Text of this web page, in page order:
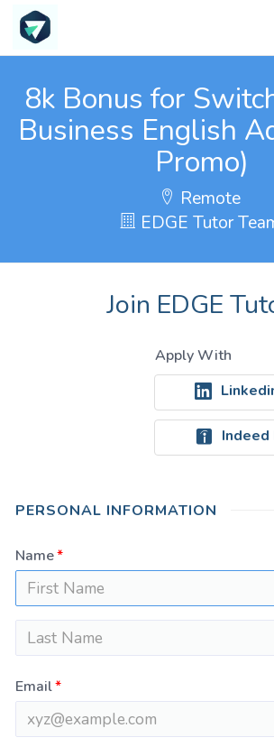
8k Bonus for
Business English
Promo)
Remote
EDGE Tutor
Join EDGE
Apply With
Indeed
PERSONAL INFORMATION
Name
Email